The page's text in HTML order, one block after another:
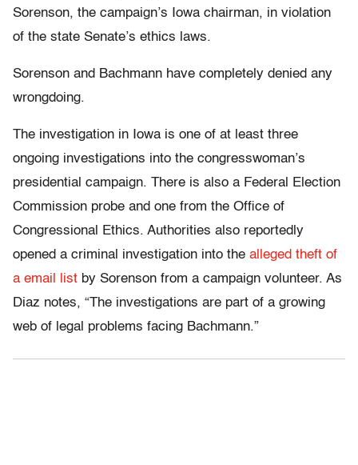
Sorenson, the campaign’s Iowa chairman, in violation
of the state Senate’s ethics laws.
Sorenson and Bachmann have completely denied any
wrongdoing.
The investigation in Iowa is one of at least three
ongoing investigations into the congresswoman’s
presidential campaign. There is also a Federal Election
Commission probe and one from the Office of
Congressional Ethics. Authorities also reportedly
opened a criminal investigation into the alleged theft of
a email list by Sorenson from a campaign volunteer. As
Diaz notes, “The investigations are part of a growing
web of legal problems facing Bachmann.”